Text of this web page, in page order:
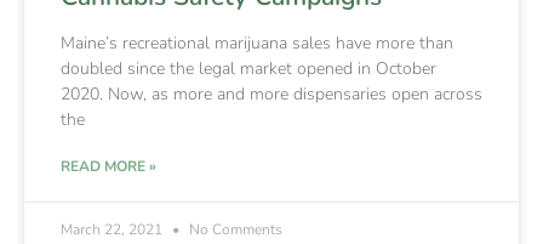
Maine’s recreational marijuana sales have more than
doubled since the legal market opened in October
2020. Now, as more and more dispensaries open across
the
READ MORE »
March 22, 2021 No Comments